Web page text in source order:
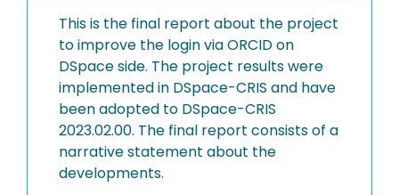
This is the final report about the project
to improve the login via ORCID on
DSpace side. The project results were
implemented in DSpace-CRIS and have
been adopted to DSpace-CRIS
2023.02.00. The final report consists of a
narrative statement about the
developments.